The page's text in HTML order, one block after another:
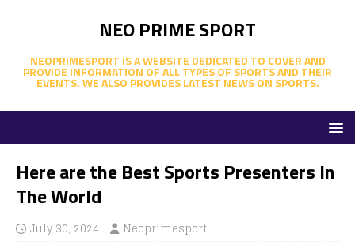
NEO PRIME SPORT
NEOPRIMESPORT IS A WEBSITE DEDICATED TO COVER AND
PROVIDE INFORMATION OF ALL TYPES OF SPORTS AND THEIR
EVENTS. WE ALSO PROVIDES LATEST NEWS ON SPORTS.
Here are the Best Sports Presenters In
The World
July 30, 2024 Neoprimesport